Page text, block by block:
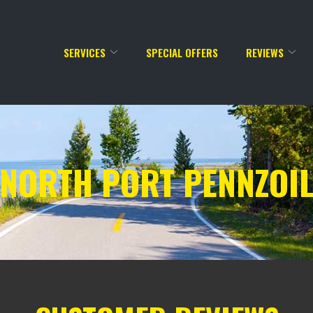
SERVICES SPECIAL OFFERS REVIEWS
NORTH PORT PENNZOIL